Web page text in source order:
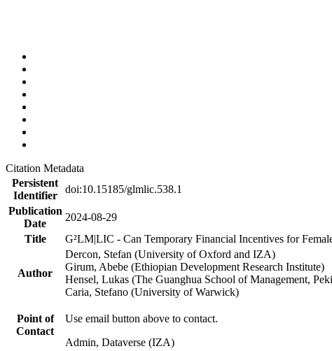
Citation Metadata
Persistent
Identifier
doi:10.15185/glmlic.538.1
Publication
Date
2024-08-29
Title
G²LM|LIC - Can Temporary Financial Incentives for
Author
Dercon, Stefan (University of Oxford and IZA)
Girum, Abebe (Ethiopian Development Research Institute)
Hensel, Lukas (The Guanghua School of Management,
Caria, Stefano (University of Warwick)
Point of
Contact
Use email button above to contact.
Admin, Dataverse (IZA)